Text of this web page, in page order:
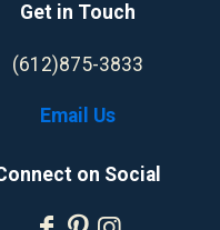
Get in Touch
(612)875-3833
Email Us
on Social